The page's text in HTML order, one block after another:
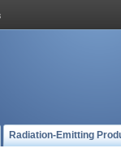
Radiation-Emitting